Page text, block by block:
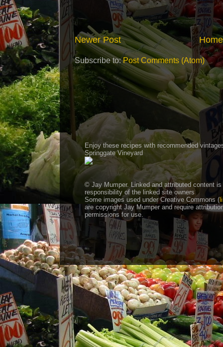
Newer Post Home
Subscribe to:Post Comments (Atom)
Enjoy these recipes with recommended
Springgate Vineyard
© Jay Mumper. Linked and attributed content is
responsibility of the linked site owners
Some images used under Creative Commons (
are copyright Jay Mumper and require
permissions for use.